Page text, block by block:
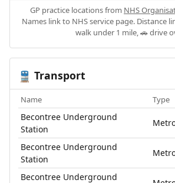
GP practice locations from NHS
Names link to NHS service page. Distance
walk under 1 mile, 🚗 drive
🚆 Transport
Name Type
Becontree Underground
Station
Becontree Underground
Station
Becontree Underground